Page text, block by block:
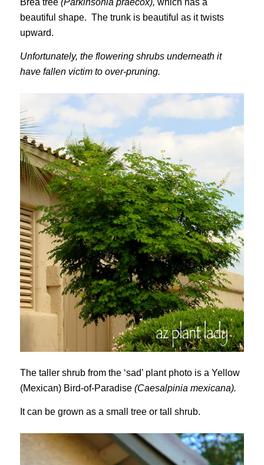
Brea tree (Parkinsonia praecox), which has a
beautiful shape. The trunk is beautiful as it twists
upward.
Unfortunately, the flowering shrubs underneath it
have fallen victim to over-pruning.
The taller shrub from the ‘sad’ plant photo is a Yellow
(Mexican) Bird-of-Paradise (Caesalpinia mexicana).
It can be grown as a small tree or tall shrub.